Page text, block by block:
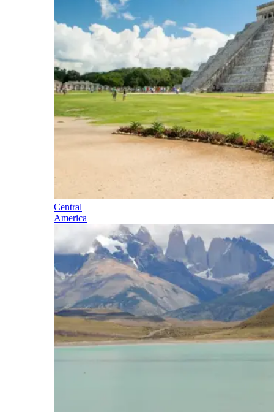
Central
America